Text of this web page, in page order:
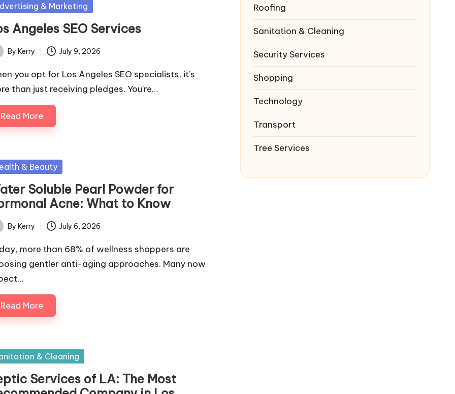
& Marketing
Angeles SEO Services
By Kerry July 9, 2026
you opt for Los Angeles SEO specialists, it’s
than just receiving pledges. You're…
Read More
& Beauty
Soluble Pearl Powder for
Acne: What to Know
By Kerry July 6, 2026
more than 68% of wellness shoppers are
gentler anti-aging approaches. Many now
Read More
& Cleaning
Services of LA: The Most
Roofing
Sanitation & Cleaning
Security Services
Shopping
Technology
Transport
Tree Services